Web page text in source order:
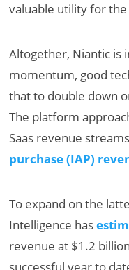
valuable utility for
Altogether, Niantic is
momentum, good
that to double down
The platform
Saas revenue
purchase (IAP)
To expand on the
Intelligence has
revenue at $1.2